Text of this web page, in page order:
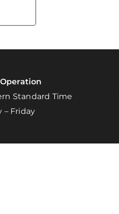
Standard Time
– Friday